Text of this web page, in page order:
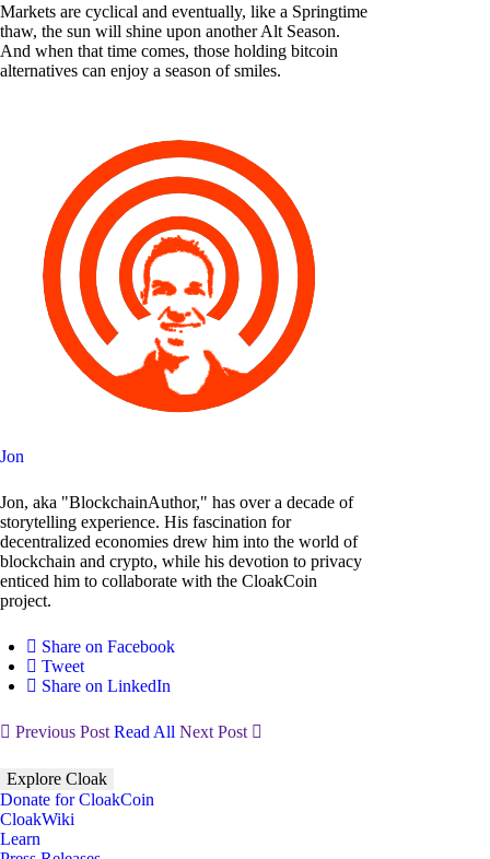
Markets are cyclical and eventually, like a Springtime
thaw, the sun will shine upon another Alt Season.
And when that time comes, those holding bitcoin
alternatives can enjoy a season of smiles.
Jon
Jon, aka "BlockchainAuthor," has over a decade of
storytelling experience. His fascination for
decentralized economies drew him into the world of
blockchain and crypto, while his devotion to privacy
enticed him to collaborate with the CloakCoin
project.
Share on Facebook
Tweet
Share on LinkedIn
Previous Post Read All Next Post
Explore Cloak
Donate for CloakCoin
CloakWiki
Learn